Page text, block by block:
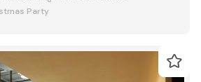
Party